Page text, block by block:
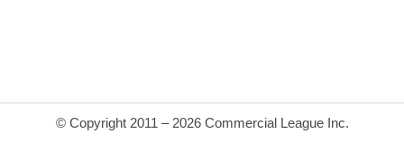
© Copyright 2011 – 2026 Commercial League Inc.